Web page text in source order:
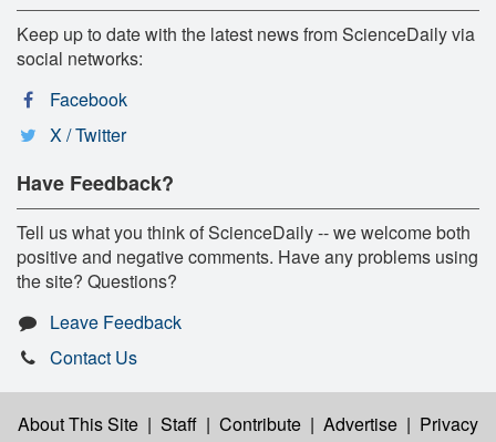
Keep up to date with the latest news from ScienceDaily via
social networks:
Facebook
X / Twitter
Have Feedback?
Tell us what you think of ScienceDaily -- we welcome both
positive and negative comments. Have any problems using
the site? Questions?
Leave Feedback
Contact Us
About This Site | Staff | Contribute | Advertise | Privacy